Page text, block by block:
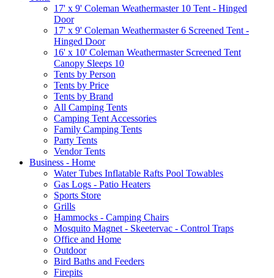
17' x 9' Coleman Weathermaster 10 Tent - Hinged
Door
17' x 9' Coleman Weathermaster 6 Screened Tent -
Hinged Door
16' x 10' Coleman Weathermaster Screened Tent
Canopy Sleeps 10
Tents by Person
Tents by Price
Tents by Brand
All Camping Tents
Camping Tent Accessories
Family Camping Tents
Party Tents
Vendor Tents
Business - Home
Water Tubes Inflatable Rafts Pool Towables
Gas Logs - Patio Heaters
Sports Store
Grills
Hammocks - Camping Chairs
Mosquito Magnet - Skeetervac - Control Traps
Office and Home
Outdoor
Bird Baths and Feeders
Firepits